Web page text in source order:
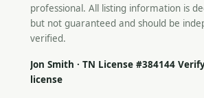
professional. All listing information is
but not guaranteed and should be
verified.
Jon Smith · TN License #384144
license